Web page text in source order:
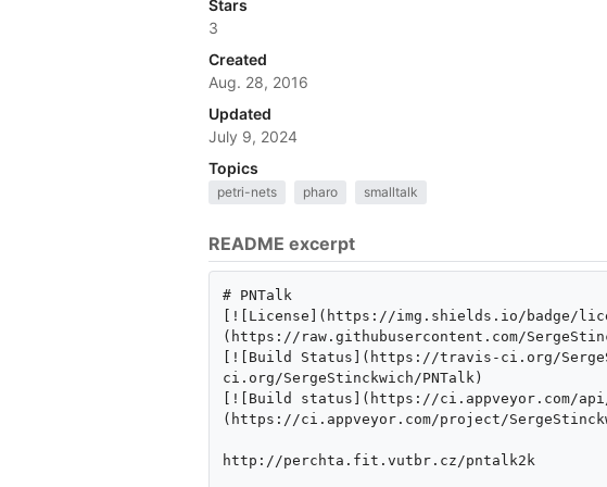
Stars
3
Created
Aug. 28, 2016
Updated
July 9, 2024
Topics
petri-nets pharo smalltalk
README excerpt
# PNTalk
[![License](https://img.shields.io/badge/
(https://raw.githubusercontent.com/
[![Build Status](https://travis-ci.org/
ci.org/SergeStinckwich/PNTalk)
[![Build status](https://ci.appveyor.com/api/
(https://ci.appveyor.com/project/
http://perchta.fit.vutbr.cz/pntalk2k